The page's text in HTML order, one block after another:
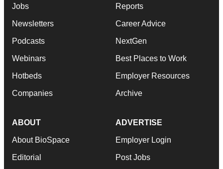
Jobs
Newsletters
Podcasts
Webinars
Hotbeds
Companies
Reports
Career Advice
NextGen
Best Places to Work
Employer Resources
Archive
ABOUT
About BioSpace
Editorial
ADVERTISE
Employer Login
Post Jobs